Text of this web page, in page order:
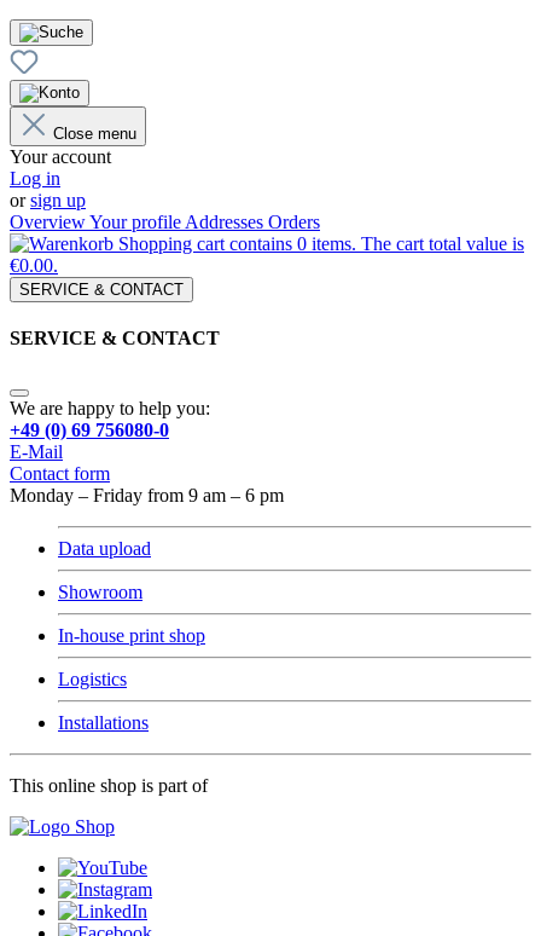
Close menu
Your account
Log in
orsign up
OverviewYour profile Addresses Orders
Shopping cart contains 0 items. The cart total value is
€0.00.
SERVICE & CONTACT
SERVICE & CONTACT
We are happy to help you:
+49 (0) 69 756080-0
E-Mail
Contact form
Monday – Friday from 9 am – 6 pm
Data upload
Showroom
In-house print shop
Logistics
Installations
This online shop is part of